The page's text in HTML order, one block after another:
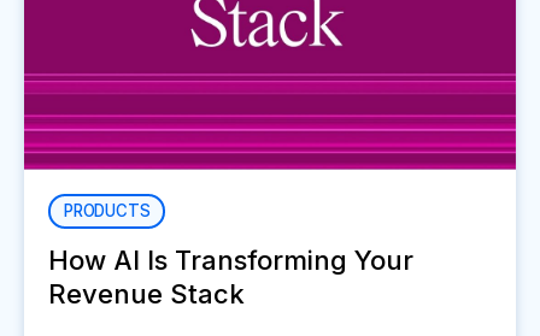
PRODUCTS
How AI Is Transforming Your
Revenue Stack